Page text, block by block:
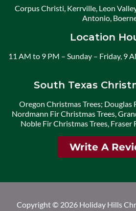
Corpus Christi, Kerrville, Leon
Antonio,
Location
11 AM to 9 PM – Sunday – Friday, 9
South Texas
Oregon Christmas Trees; Douglas
Nordmann Fir Christmas Trees,
Noble Fir Christmas Trees, Fraser
Write A
Copyright © 2026 Holiday Hills